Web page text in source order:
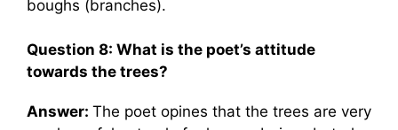
boughs (branches).
Question 8: What is the poet’s attitude
towards the trees?
Answer: The poet opines that the trees are very